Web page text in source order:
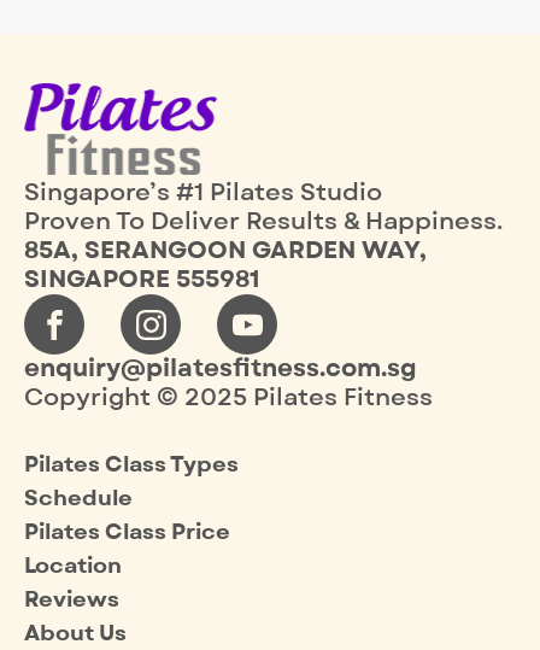
Singapore’s #1 Pilates Studio
Proven To Deliver Results & Happiness.
85A, SERANGOON GARDEN WAY,
SINGAPORE 555981
enquiry@pilatesfitness.com.sg
Copyright © 2025 Pilates Fitness
Pilates Class Types
Schedule
Pilates Class Price
Location
Reviews
About Us